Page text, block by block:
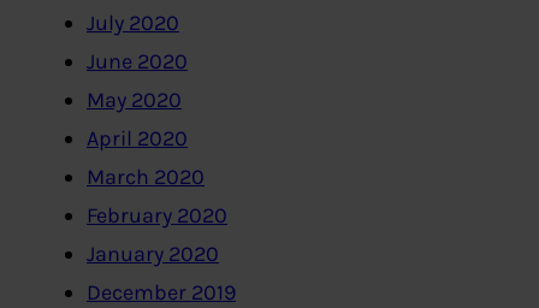
July 2020
June 2020
May 2020
April 2020
March 2020
February 2020
January 2020
December 2019